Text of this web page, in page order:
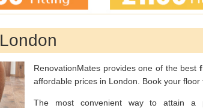
RenovationMates provides one of the best
affordable prices in London. Book your floor
The most convenient way to attain